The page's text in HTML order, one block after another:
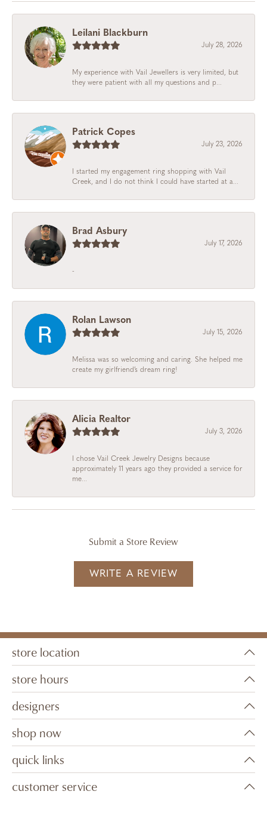
Leilani Blackburn
July 28, 2026
My experience with Vail Jewellers is very limited, but
they were patient with all my questions and p...
Patrick Copes
July 23, 2026
I started my engagement ring shopping with Vail
Creek, and I do not think I could have started at a...
Brad Asbury
July 17, 2026
-
Rolan Lawson
July 15, 2026
Melissa was so welcoming and caring. She helped me
create my girlfriend’s dream ring!
Alicia Realtor
July 3, 2026
I chose Vail Creek Jewelry Designs because
approximately 11 years ago they provided a service for
me...
Submit a Store Review
WRITE A REVIEW
store location
store hours
designers
shop now
quick links
customer service